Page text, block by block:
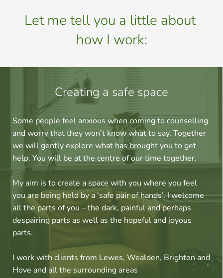
Let me tell you a little about
how I work:
Creating a safe space
Some people feel anxious when coming to counselling
and worry that they won’t know what to say. Together
we will gently explore what has brought you to get
help. You will be at the centre of our time together.
My aim is to create a space with you where you feel
you are being held by a ‘safe pair of hands’. I welcome
all the parts of you – the dark, painful and perhaps
despairing parts as well as the hopeful and joyous
parts.
I work with clients from Lewes, Wealden, Brighton and
Hove and all the surrounding areas